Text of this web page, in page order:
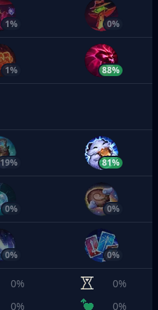
1% 0%
1% 88%
19% 81%
0% 0%
0% 0%
0%
0%
0% 0%